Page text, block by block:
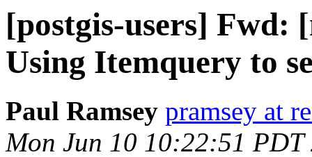
[postgis-users] Fwd:
Using Itemquery to
Paul Ramsey pramsey at
Mon Jun 10 10:22:51 PDT